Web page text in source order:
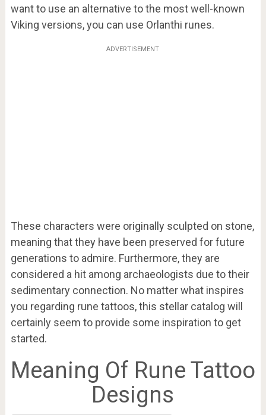
want to use an alternative to the most well-known
Viking versions, you can use Orlanthi runes.
ADVERTISEMENT
These characters were originally sculpted on stone,
meaning that they have been preserved for future
generations to admire. Furthermore, they are
considered a hit among archaeologists due to their
sedimentary connection. No matter what inspires
you regarding rune tattoos, this stellar catalog will
certainly seem to provide some inspiration to get
started.
Meaning Of Rune Tattoo
Designs